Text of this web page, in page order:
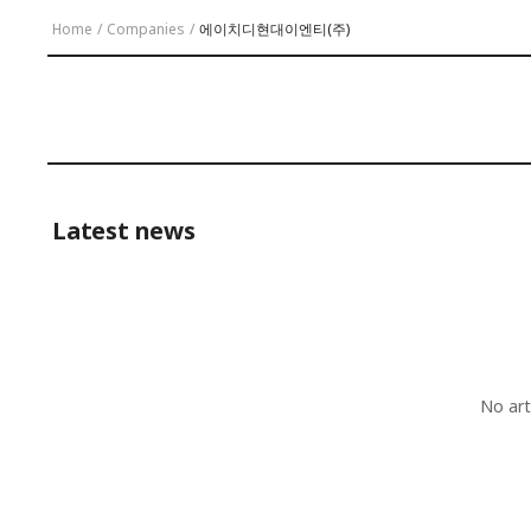
Home / Companies / 에이치디현대이엔티(주)
Latest news
No